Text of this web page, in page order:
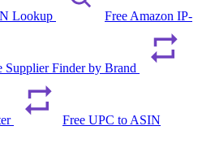
Lookup Free Amazon IP-
Supplier Finder by Brand
Free UPC to ASIN